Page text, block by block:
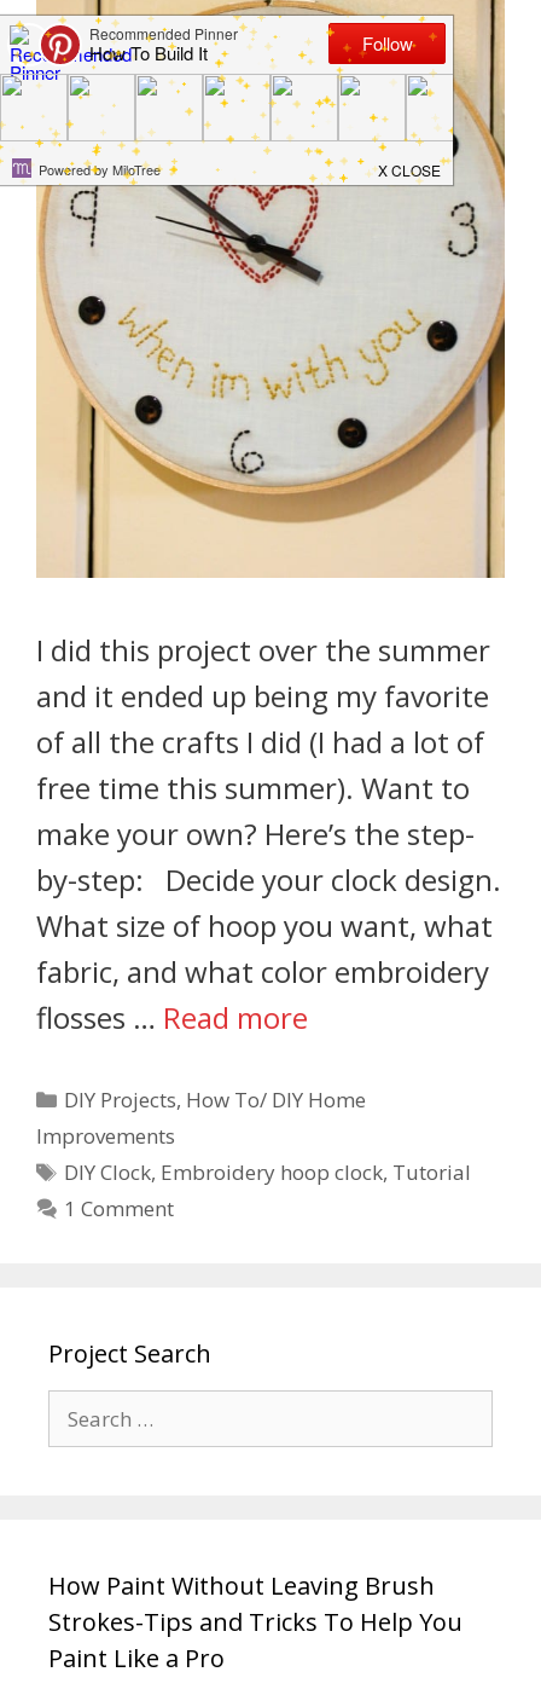
I did this project over the summer
and it ended up being my favorite
of all the crafts I did (I had a lot of
free time this summer). Want to
make your own? Here’s the step-
by-step: Decide your clock design.
What size of hoop you want, what
fabric, and what color embroidery
flosses … Read more
DIY Projects, How To/ DIY Home
Improvements
DIY Clock, Embroidery hoop clock, Tutorial
1 Comment
Project Search
How Paint Without Leaving Brush
Strokes-Tips and Tricks To Help You
Paint Like a Pro